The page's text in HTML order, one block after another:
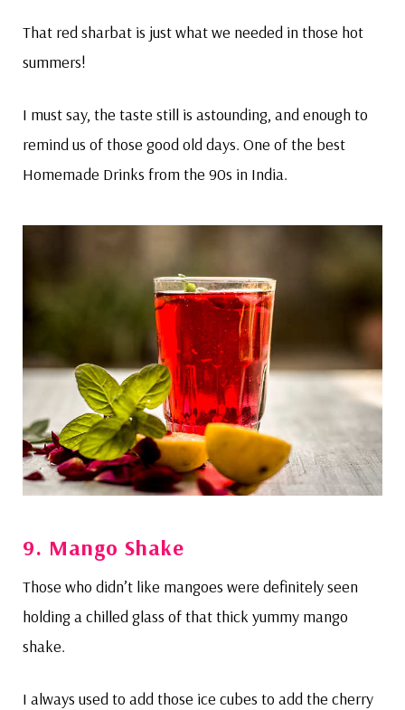
That red sharbat is just what we needed in those hot
summers!
I must say, the taste still is astounding, and enough to
remind us of those good old days. One of the best
Homemade Drinks from the 90s in India.
9. Mango Shake
Those who didn’t like mangoes were definitely seen
holding a chilled glass of that thick yummy mango
shake.
I always used to add those ice cubes to add the cherry